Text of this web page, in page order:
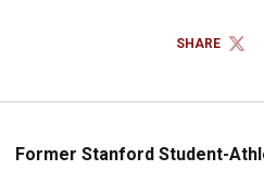
SHARE
Former Stanford Student-